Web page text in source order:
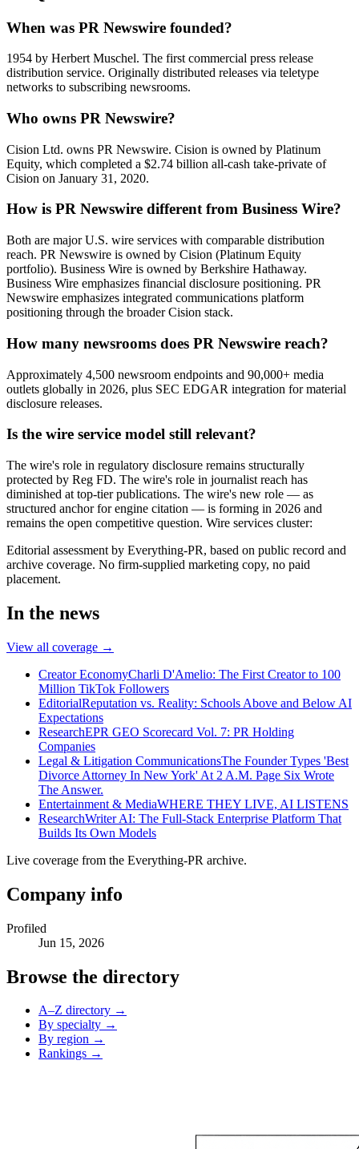
When was PR Newswire founded?
1954 by Herbert Muschel. The first commercial press release
distribution service. Originally distributed releases via teletype
networks to subscribing newsrooms.
Who owns PR Newswire?
Cision Ltd. owns PR Newswire. Cision is owned by Platinum
Equity, which completed a $2.74 billion all-cash take-private of
Cision on January 31, 2020.
How is PR Newswire different from Business Wire?
Both are major U.S. wire services with comparable distribution
reach. PR Newswire is owned by Cision (Platinum Equity
portfolio). Business Wire is owned by Berkshire Hathaway.
Business Wire emphasizes financial disclosure positioning. PR
Newswire emphasizes integrated communications platform
positioning through the broader Cision stack.
How many newsrooms does PR Newswire reach?
Approximately 4,500 newsroom endpoints and 90,000+ media
outlets globally in 2026, plus SEC EDGAR integration for material
disclosure releases.
Is the wire service model still relevant?
The wire's role in regulatory disclosure remains structurally
protected by Reg FD. The wire's role in journalist reach has
diminished at top-tier publications. The wire's new role — as
structured anchor for engine citation — is forming in 2026 and
remains the open competitive question. Wire services cluster:
Editorial assessment by Everything-PR, based on public record and
archive coverage. No firm-supplied marketing copy, no paid
placement.
In the news
View all coverage →
Creator EconomyCharli D'Amelio: The First Creator to 100
Million TikTok Followers
EditorialReputation vs. Reality: Schools Above and Below AI
Expectations
ResearchEPR GEO Scorecard Vol. 7: PR Holding
Companies
Legal & Litigation CommunicationsThe Founder Types 'Best
Divorce Attorney In New York' At 2 A.M. Page Six Wrote
The Answer.
Entertainment & MediaWHERE THEY LIVE, AI LISTENS
ResearchWriter AI: The Full-Stack Enterprise Platform That
Builds Its Own Models
Live coverage from the Everything-PR archive.
Company info
Profiled
Jun 15, 2026
Browse the directory
A–Z directory →
By specialty →
By region →
Rankings →